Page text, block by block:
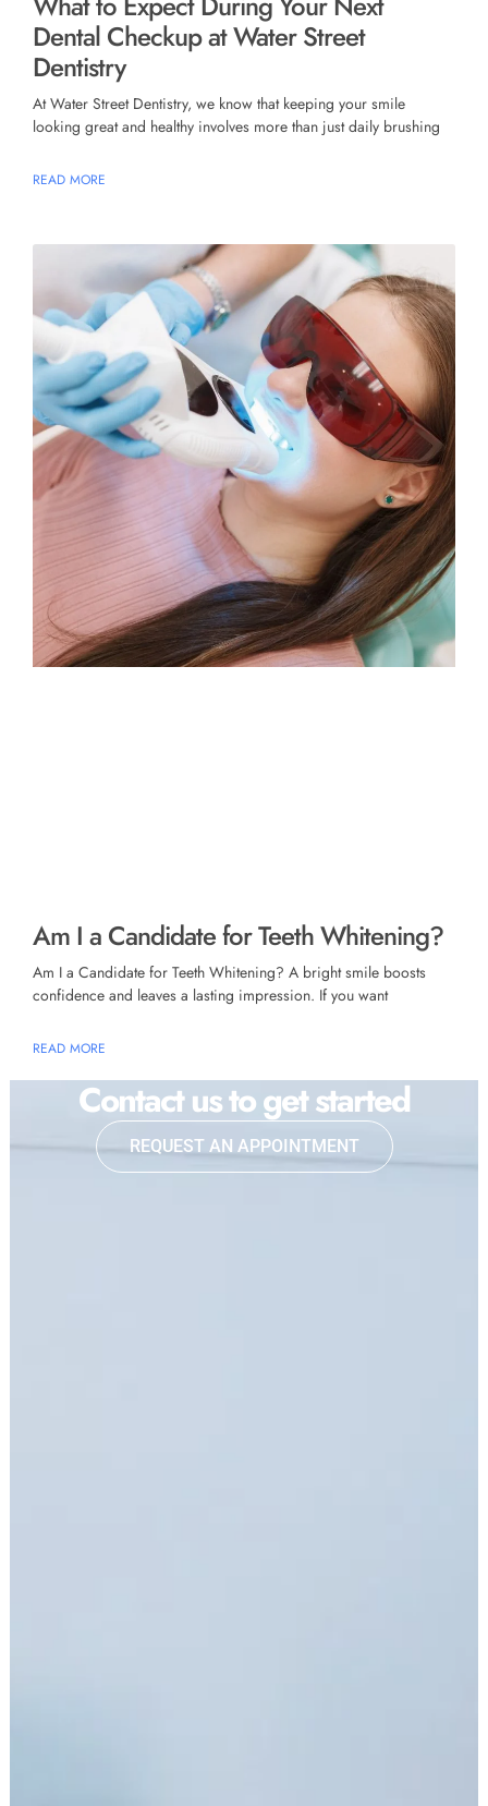
Dental Checkup at Water Street
Dentistry
At Water Street Dentistry, we know that keeping your smile
looking great and healthy involves more than just daily brushing
READ MORE
Am I a Candidate for Teeth Whitening?
Am I a Candidate for Teeth Whitening? A bright smile boosts
confidence and leaves a lasting impression. If you want
READ MORE
Contact us to get started
REQUEST AN APPOINTMENT